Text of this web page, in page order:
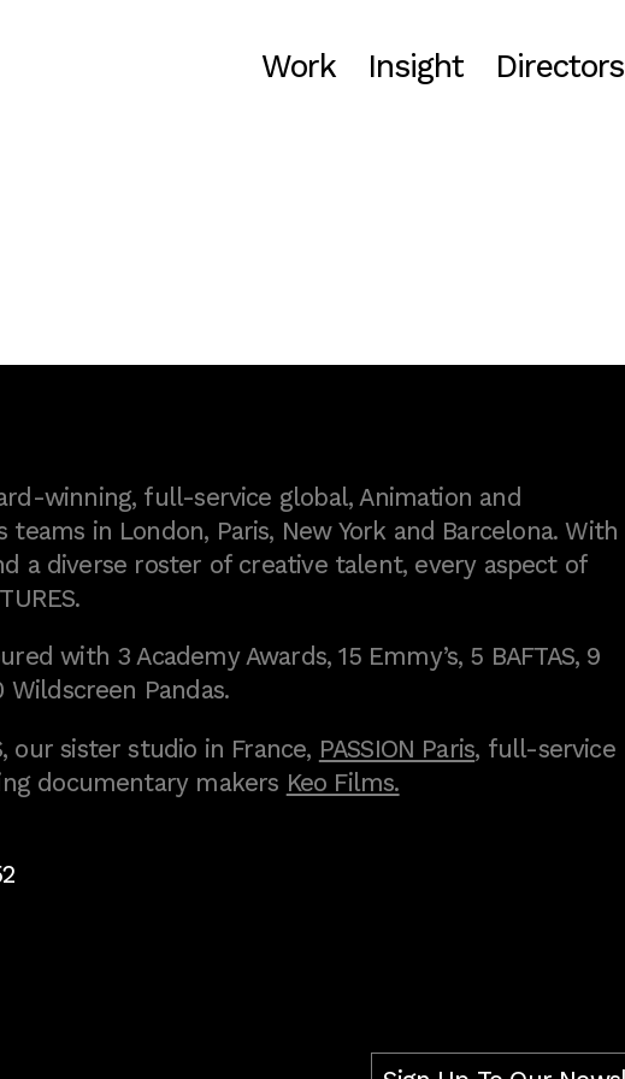
Work Insight Directors
winning, full-service global, Animation and
in London, Paris, New York and Barcelona. With
a diverse roster of creative talent, every aspect of
with 3 Academy Awards, 15 Emmy’s, 5 BAFTAS, 9
Wildscreen Pandas.
our sister studio in France, PASSION Paris, full-service
documentary makers Keo Films.